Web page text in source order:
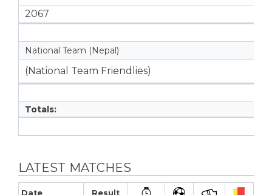
2067
National Team (Nepal)
(National Team Friendlies)
Totals:
LATEST MATCHES
Date Result